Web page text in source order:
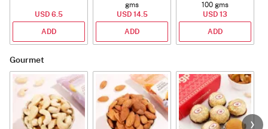
USD 6.5
ADD
gms
USD 14.5
ADD
100 gms
USD 13
ADD
Gourmet